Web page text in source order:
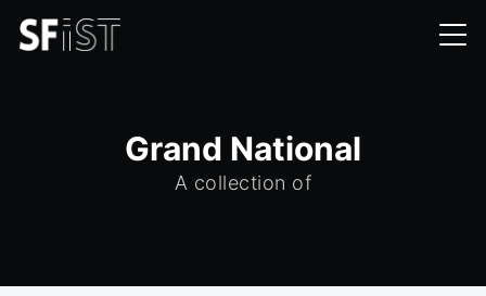
Grand National
A collection of